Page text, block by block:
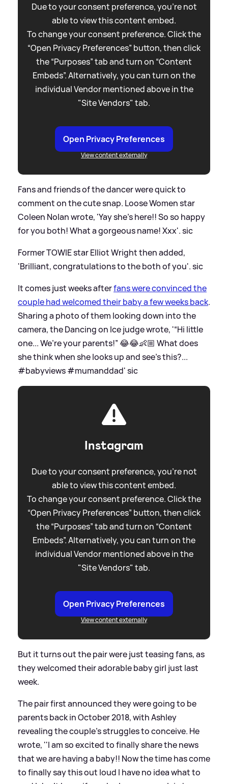
Due to your consent preference, you're not
able to view this content embed.
To change your consent preference. Click the
“Open Privacy Preferences” button, then click
the “Purposes” tab and turn on “Content
Embeds”. Alternatively, you can turn on the
individual Vendor mentioned above in the
"Site Vendors" tab.
Open Privacy Preferences
View content externally
Fans and friends of the dancer were quick to
comment on the cute snap. Loose Women star
Coleen Nolan wrote, 'Yay she's here!! So so happy
for you both! What a gorgeous name! Xxx'.sic
Former TOWIE star Elliot Wright then added,
'Brilliant, congratulations to the both of you'.sic
It comes just weeks afterfans were convinced the
couple had welcomed their baby a few weeks back.
Sharing a photo of them looking down into the
camera, the Dancing on Ice judge wrote, '“Hi little
one... We’re your parents!” 😂😂👶🏼 What does
she think when she looks up and see’s this?...
#babyviews #mumanddad'sic
Instagram
Due to your consent preference, you're not
able to view this content embed.
To change your consent preference. Click the
“Open Privacy Preferences” button, then click
the “Purposes” tab and turn on “Content
Embeds”. Alternatively, you can turn on the
individual Vendor mentioned above in the
"Site Vendors" tab.
Open Privacy Preferences
View content externally
But it turns out the pair were just teasing fans, as
they welcomed their adorable baby girl just last
week.
The pair first announced they were going to be
parents back in October 2018, with Ashley
revealing the couple's struggles to conceive. He
wrote, ''I am so excited to finally share the news
that we are having a baby!! Now the time has come
to finally say this out loud I have no idea what to